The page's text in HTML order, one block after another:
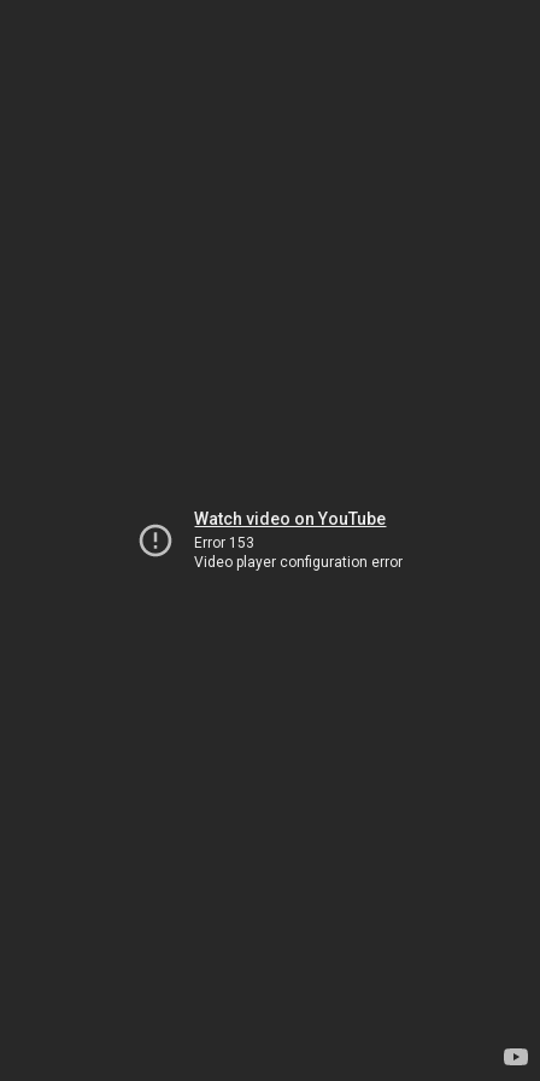
Watch video on YouTube
Error 153
Video player configuration error